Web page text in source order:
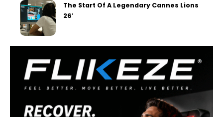
The Start Of A Legendary Cannes Lions
26′